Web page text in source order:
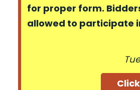
for proper form.
allowed to participate in